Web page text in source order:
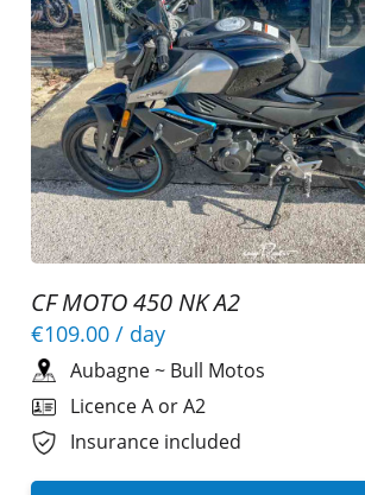
CF MOTO 450 NK A2
€109.00 / day
Aubagne~ Bull Motos
Licence A or A2
Insurance included